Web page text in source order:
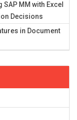
MM with Excel
Decisions
in Document